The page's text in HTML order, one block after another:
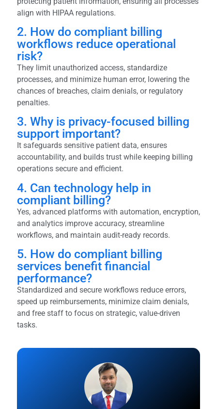
align with HIPAA regulations.
2. How do compliant billing
workflows reduce operational
risk?
They limit unauthorized access, standardize
processes, and minimize human error, lowering the
chances of breaches, claim denials, or regulatory
penalties.
3. Why is privacy-focused billing
support important?
It safeguards sensitive patient data, ensures
accountability, and builds trust while keeping billing
operations secure and efficient.
4. Can technology help in
compliant billing?
Yes, advanced platforms with automation, encryption,
and analytics improve accuracy, streamline
workflows, and maintain audit-ready records.
5. How do compliant billing
services benefit financial
performance?
Standardized and secure workflows reduce errors,
speed up reimbursements, minimize claim denials,
and free staff to focus on strategic, value-driven
tasks.